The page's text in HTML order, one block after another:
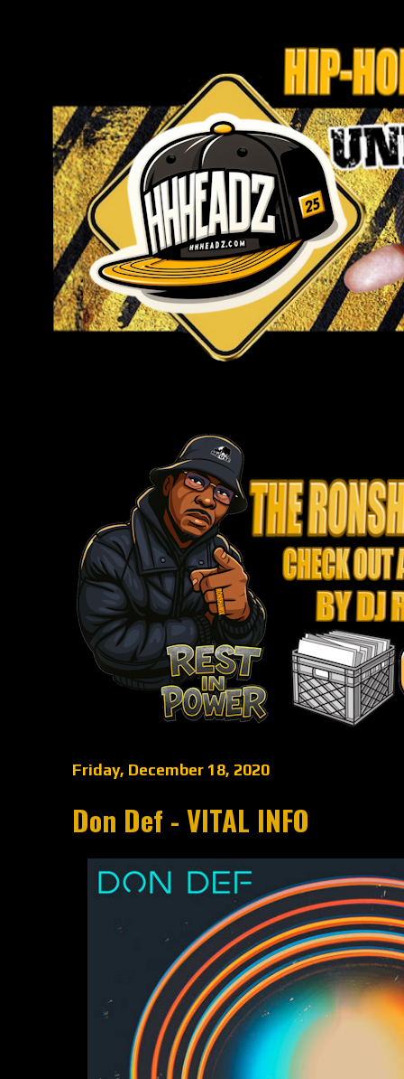
Friday, December 18, 2020
Don Def - VITAL INFO